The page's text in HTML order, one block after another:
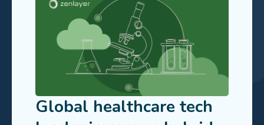
Global healthcare tech